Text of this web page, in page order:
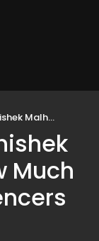
Favorite Influencers Earn
Much